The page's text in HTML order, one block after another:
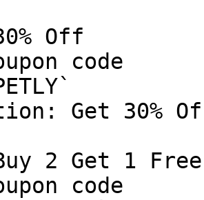
Off
code
Get 30%
2 Get 1 Free
code